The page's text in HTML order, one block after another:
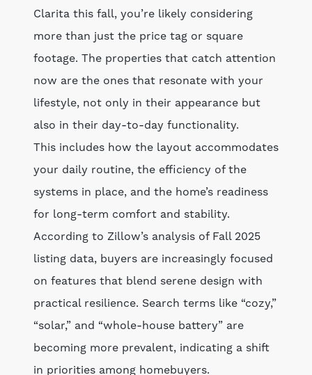
Clarita this fall, you’re likely considering
more than just the price tag or square
footage. The properties that catch attention
now are the ones that resonate with your
lifestyle, not only in their appearance but
also in their day-to-day functionality.
This includes how the layout accommodates
your daily routine, the efficiency of the
systems in place, and the home’s readiness
for long-term comfort and stability.
According to Zillow’s analysis of Fall 2025
listing data, buyers are increasingly focused
on features that blend serene design with
practical resilience. Search terms like “cozy,”
“solar,” and “whole-house battery” are
becoming more prevalent, indicating a shift
in priorities among homebuyers.